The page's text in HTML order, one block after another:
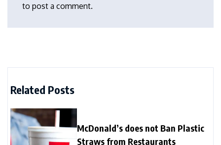
to post a comment.
Related Posts
McDonald’s does not Ban Plastic
Straws from Restaurants